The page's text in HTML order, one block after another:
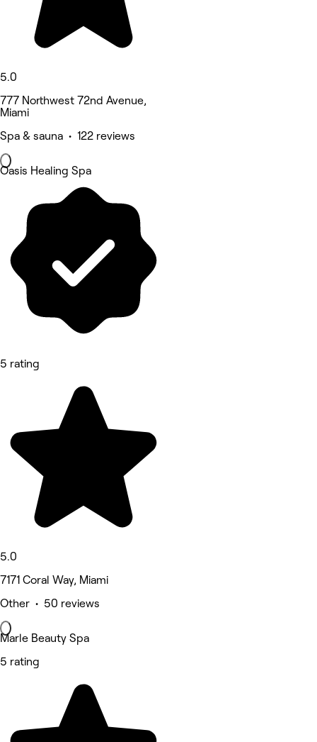
5.0
777 Northwest 72nd Avenue,
Miami
Spa & sauna • 122 reviews
Oasis Healing Spa
5 rating
5.0
7171 Coral Way, Miami
Other • 50 reviews
Marle Beauty Spa
5 rating